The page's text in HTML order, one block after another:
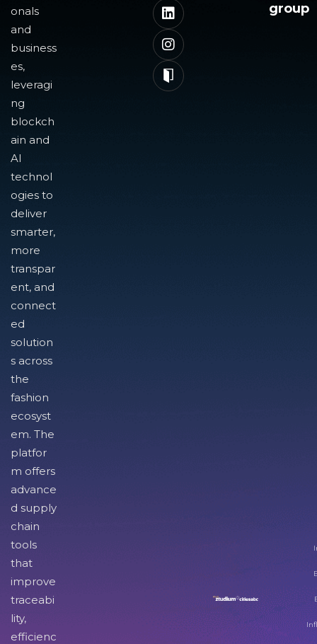
onals
and
business
es,
leveragi
ng
blockch
ain and
AI
technol
ogies to
deliver
smarter,
more
transpar
ent, and
connect
ed
solution
s across
the
fashion
ecosyst
em. The
platfor
m offers
advance
d supply
chain
tools
that
improve
traceabi
lity,
efficienc
group